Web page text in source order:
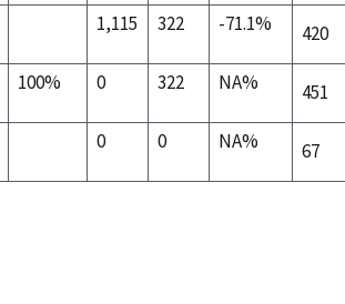
1,115 322 -71.1%
420
100% 0 322 NA%
451
0 0 NA% 67